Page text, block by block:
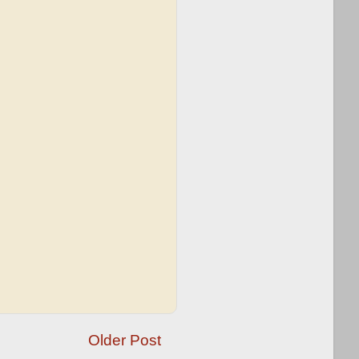
Older Post